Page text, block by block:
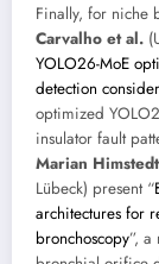
Finally, for niche
Carvalho et al.
YOLO26-MoE
detection
optimized
insulator fault
Marian Himstedt
Lübeck) present “
architectures for
bronchoscopy”, a